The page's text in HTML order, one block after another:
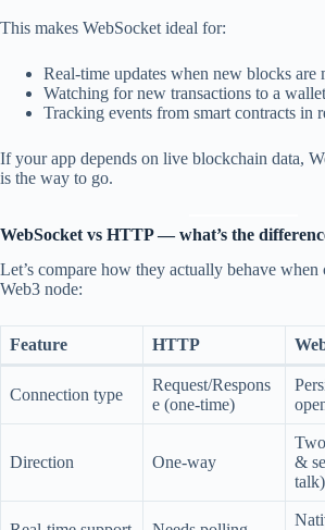
This makes WebSocket ideal for:
Real-time updates when new blocks are
Watching for new transactions to a wallet
Tracking events from smart contracts in
If your app depends on live blockchain data,
is the way to go.
WebSocket vs HTTP — what’s the
Let’s compare how they actually behave when
Web3 node:
Feature HTTP
Connection type
Request/Respons
e (one-time)
Direction One-way
&
talk)